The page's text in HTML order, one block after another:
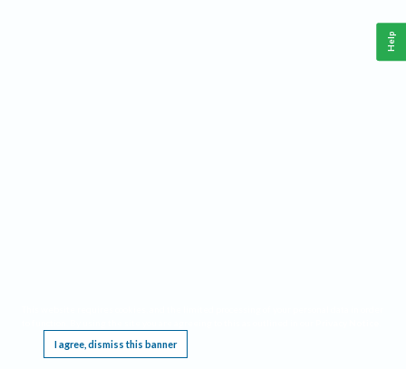
I agree, dismiss this banner
Help